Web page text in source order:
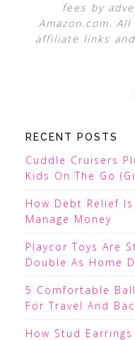
fees by
Amazon.com.
affiliate links
RECENT POSTS
Cuddle Cruisers
Kids On The Go
How Debt Relief Is
Manage Money
Playcor Toys Are
Double As Home
5 Comfortable
For Travel And
How Stud